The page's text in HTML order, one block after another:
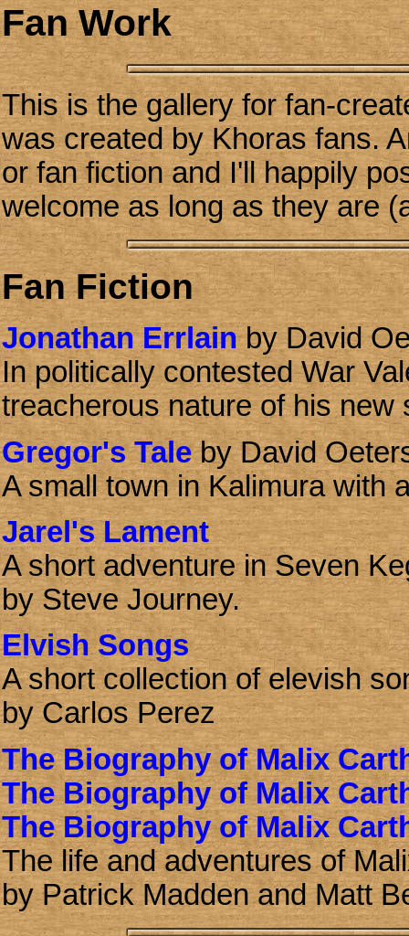
Fan Work
This is the gallery for fan-
was created by Khoras fans.
or fan fiction and I'll happily
welcome as long as they are
Fan Fiction
Jonathan Errlainby David
In politically contested War
treacherous nature of his new
Gregor's Taleby David
A small town in Kalimura with
Jarel's Lament
A short adventure in Seven
by Steve Journey.
Elvish Songs
A short collection of elevish
by Carlos Perez
The Biography of Malix
The Biography of Malix
The Biography of Malix
The life and adventures of
by Patrick Madden and Matt